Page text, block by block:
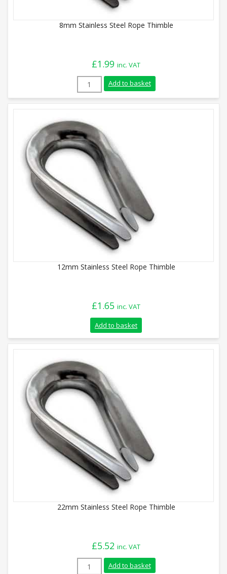
8mm Stainless Steel Rope Thimble
£1.99 inc. VAT
8mm Stainless Steel Rope Thimble
Add to basket
12mm Stainless Steel Rope Thimble
£1.65 inc. VAT
Add to basket
22mm Stainless Steel Rope Thimble
£5.52 inc. VAT
22mm Stainless Steel Rope Thimble
Add to basket